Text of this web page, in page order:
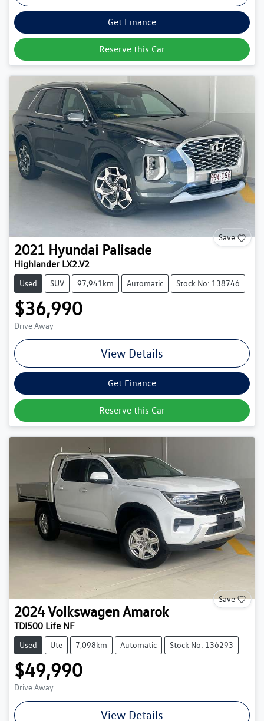
Get Finance
Reserve this Car
Save
2021 Hyundai Palisade
Highlander LX2.V2
Used SUV 97,941km Automatic Stock No: 138746
$36,990
Drive Away
View Details
Get Finance
Reserve this Car
Save
2024VolkswagenAmarok
TDI500 Life NF
Used Ute 7,098km Automatic Stock No: 136293
$49,990
Drive Away
View Details